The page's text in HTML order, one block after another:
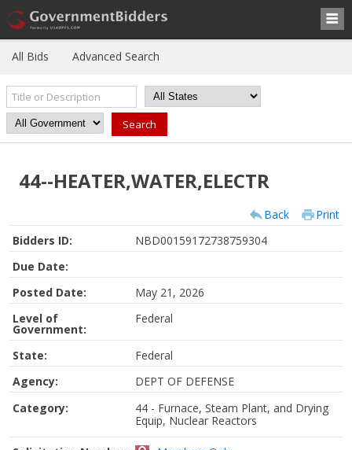
All Bids Advanced Search
44--HEATER,WATER,ELECTR
Back
Print
Bidders ID:
NBD00159172738759304
Due Date:
Posted Date:
May 21, 2026
Level of
Government:
Federal
State:
Federal
Agency:
DEPT OF DEFENSE
Category:
44 - Furnace, Steam Plant, and Drying
Equip, Nuclear Reactors